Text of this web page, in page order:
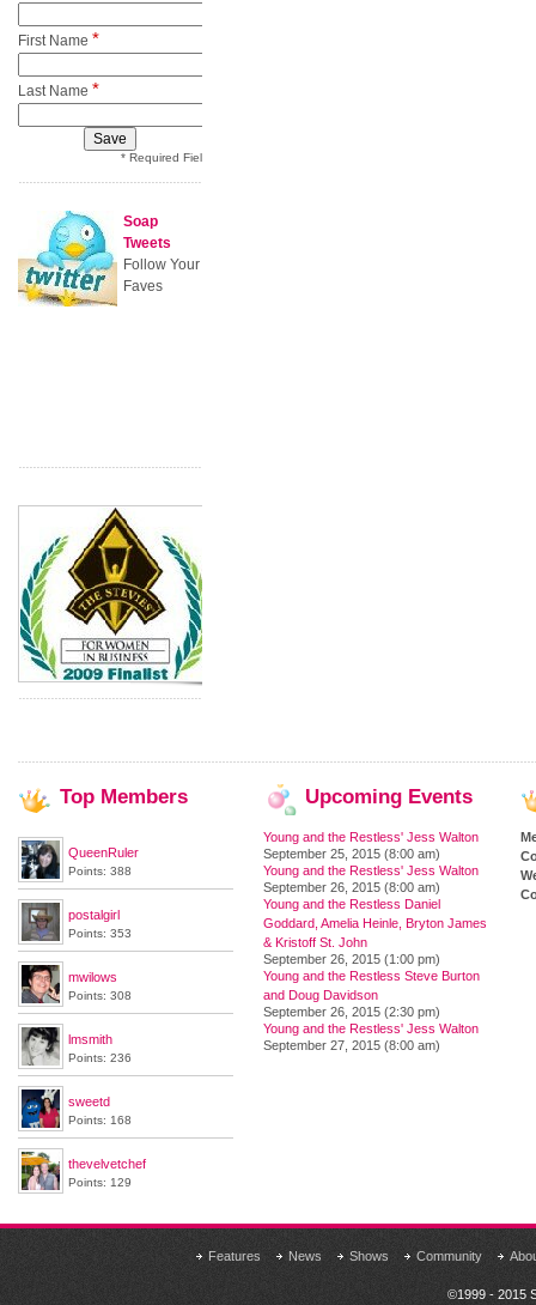
First Name *
Last Name *
* Required Field
Soap
Tweets
Follow Your
Faves
Top Members
QueenRuler
Points: 388
postalgirl
Points: 353
mwilows
Points: 308
lmsmith
Points: 236
sweetd
Points: 168
thevelvetchef
Points: 129
Upcoming Events
Young and the Restless' Jess Walton
September 25, 2015 (8:00 am)
Young and the Restless' Jess Walton
September 26, 2015 (8:00 am)
Young and the Restless Daniel
Goddard, Amelia Heinle, Bryton James
& Kristoff St. John
September 26, 2015 (1:00 pm)
Young and the Restless Steve Burton
and Doug Davidson
September 26, 2015 (2:30 pm)
Young and the Restless' Jess Walton
September 27, 2015 (8:00 am)
Features News Shows Community
©1999 - 2015